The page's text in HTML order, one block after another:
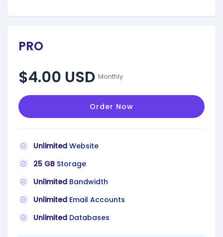
PRO
$4.00 USD Monthly
Order Now
Unlimited Website
25 GB Storage
Unlimited Bandwidth
Unlimited Email Accounts
Unlimited Databases